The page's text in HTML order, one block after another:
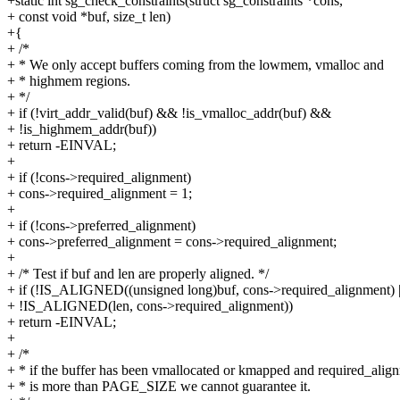
+ const void *buf, size_t len)
+{
+ /*
+ * We only accept buffers coming from the lowmem, vmalloc and
+ * highmem regions.
+ */
+ if (!virt_addr_valid(buf) && !is_vmalloc_addr(buf) &&
+ !is_highmem_addr(buf))
+ return -EINVAL;
+
+ if (!cons->required_alignment)
+ cons->required_alignment = 1;
+
+ if (!cons->preferred_alignment)
+ cons->preferred_alignment = cons->required_alignment;
+
+ /* Test if buf and len are properly aligned. */
+ if (!IS_ALIGNED((unsigned long)buf, cons->required_alignment)
+ !IS_ALIGNED(len, cons->required_alignment))
+ return -EINVAL;
+
+ /*
+ * if the buffer has been vmallocated or kmapped and
+ * is more than PAGE_SIZE we cannot guarantee it.